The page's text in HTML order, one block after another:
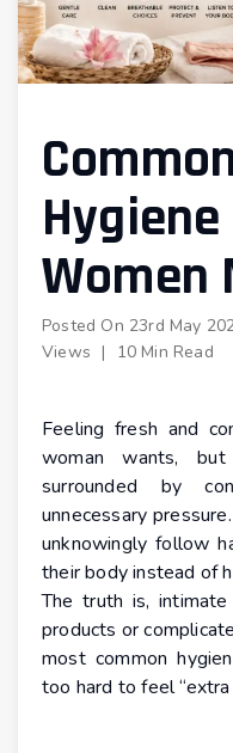
Women
Posted On 23rd May
Views | 10 Min Read
Feeling fresh and
woman wants,
surrounded by
unnecessary
unknowingly follow
their body instead of
The truth is, intimate
products or
most common
too hard to feel “extra